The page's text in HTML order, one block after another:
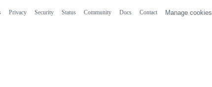
Privacy Security Status Community Docs Contact Manage cookies